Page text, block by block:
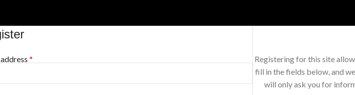
*
Registering for this site
fill in the fields below, and
will only ask you for